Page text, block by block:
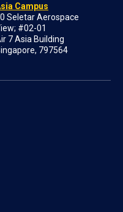
Campus
Seletar Aerospace
#02-01
7 Asia Building
797564